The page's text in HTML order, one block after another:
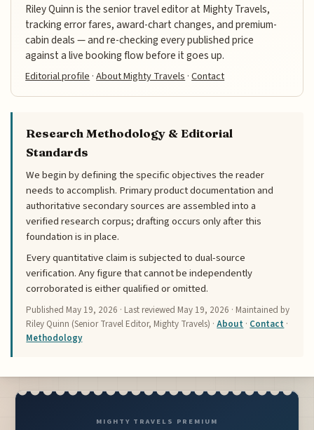
Riley Quinn is the senior travel editor at Mighty Travels,
tracking error fares, award-chart changes, and premium-
cabin deals — and re-checking every published price
against a live booking flow before it goes up.
Editorial profile ·About Mighty Travels ·Contact
Research Methodology & Editorial
Standards
We begin by defining the specific objectives the reader
needs to accomplish. Primary product documentation and
authoritative secondary sources are assembled into a
verified research corpus; drafting occurs only after this
foundation is in place.
Every quantitative claim is subjected to dual-source
verification. Any figure that cannot be independently
corroborated is either qualified or omitted.
Published May 19, 2026 · Last reviewed May 19, 2026 · Maintained by
Riley Quinn (Senior Travel Editor, Mighty Travels) ·About · Contact ·
Methodology
MIGHTY TRAVELS PREMIUM